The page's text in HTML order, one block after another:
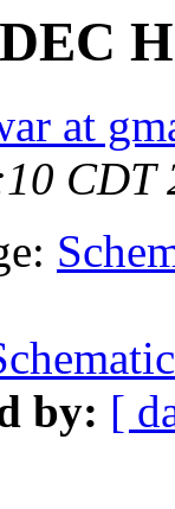
at
CDT
by: [